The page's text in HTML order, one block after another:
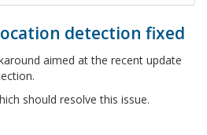
detection fixed
aimed at the recent update
should resolve this issue.